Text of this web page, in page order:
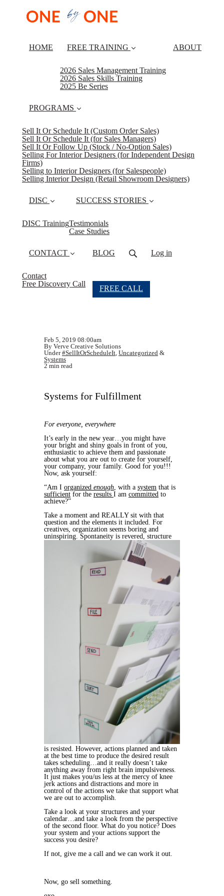
HOME FREE TRAINING
2026 Sales Management Training
2026 Sales Skills Training
2025 Be Series
ABOUT
PROGRAMS
Sell It Or Schedule It (Custom Order Sales)
Sell It Or Schedule It (for Sales Managers)
Sell It Or Follow Up (Stock / No-Option Sales)
Selling For Interior Designers (for Independent Design
Firms)
Selling to Interior Designers (for Salespeople)
Selling Interior Design (Retail Showroom Designers)
DISC
DISC Training
SUCCESS STORIES
Testimonials
Case Studies
CONTACT
Contact
Free Discovery Call
BLOG Log in
FREE CALL
Feb 5, 2019 08:00am
By Verve Creative Solutions
Under#SellItOrScheduleIt, Uncategorized &
Systems
2 min read
Systems for Fulfillment
For everyone, everywhere
It’s early in the new year…you might have
your bright and shiny goals in front of you,
enthusiastic to achieve them and passionate
about what you are out to create for yourself,
your company, your family. Good for you!!!
Now, ask yourself:
“Am I organized enough, with a system that is
sufficient for the results I am committed to
achieve?”
Take a moment and REALLY sit with that
question and the elements it included. For
creatives, organization seems boring and
uninspiring. Spontaneity is revered, structure
is resisted. However, actions planned and taken
at the best time to produce the desired result
takes scheduling…and it really doesn’t take
anything away from right brain impulsiveness.
It just makes you/us less at the mercy of knee
jerk actions and distractions and more in
control of the actions we take that support what
we are out to accomplish.
Take a look at your structures and your
calendar…and take a look from the perspective
of the second floor. What do you notice? Does
your system and your actions support the
success you desire?
If not, give me a call and we can work it out.
Now, go sell something.